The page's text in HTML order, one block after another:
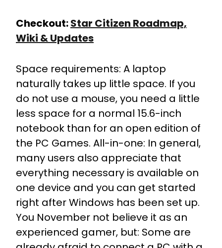
Checkout:Star Citizen Roadmap,
Wiki & Updates
Space requirements: A laptop
naturally takes up little space. If you
do not use a mouse, you need a little
less space for a normal 15.6-inch
notebook than for an open edition of
the PC Games. All-in-one: In general,
many users also appreciate that
everything necessary is available on
one device and you can get started
right after Windows has been set up.
You November not believe it as an
experienced gamer, but: Some are